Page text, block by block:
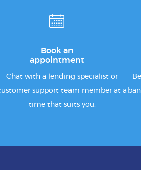
Book an
appointment
Chat with a lending specialist or
support team member at a
time that suits you.